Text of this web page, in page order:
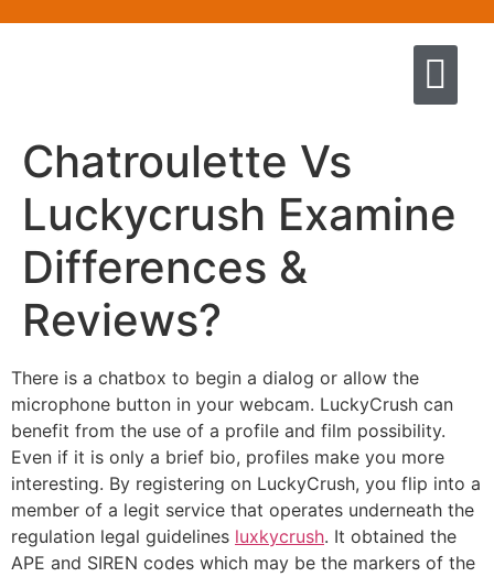
Chatroulette Vs
Luckycrush Examine
Differences &
Reviews?
There is a chatbox to begin a dialog or allow the
microphone button in your webcam. LuckyCrush can
benefit from the use of a profile and film possibility.
Even if it is only a brief bio, profiles make you more
interesting. By registering on LuckyCrush, you flip into a
member of a legit service that operates underneath the
regulation legal guidelines luxkycrush. It obtained the
APE and SIREN codes which may be the markers of the